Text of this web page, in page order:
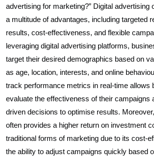
advertising for marketing?” Digital advertising
a multitude of advantages, including targeted
results, cost-effectiveness, and flexible
leveraging digital advertising platforms,
target their desired demographics based on
as age, location, interests, and online
track performance metrics in real-time allows
evaluate the effectiveness of their campaigns
driven decisions to optimise results.
often provides a higher return on investment
traditional forms of marketing due to its cost-
the ability to adjust campaigns quickly based